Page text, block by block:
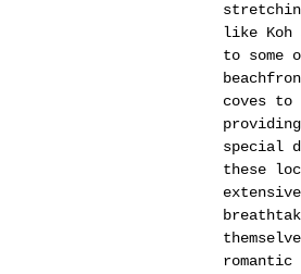
like Koh
to some
coves
special
these